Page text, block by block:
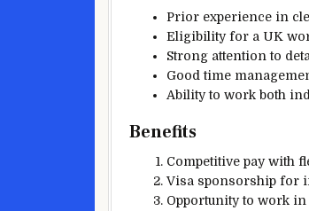
Prior experience in
Eligibility for a UK
Strong attention to
Good time
Ability to work both
Benefits
Competitive pay with
Visa sponsorship for
Opportunity to work